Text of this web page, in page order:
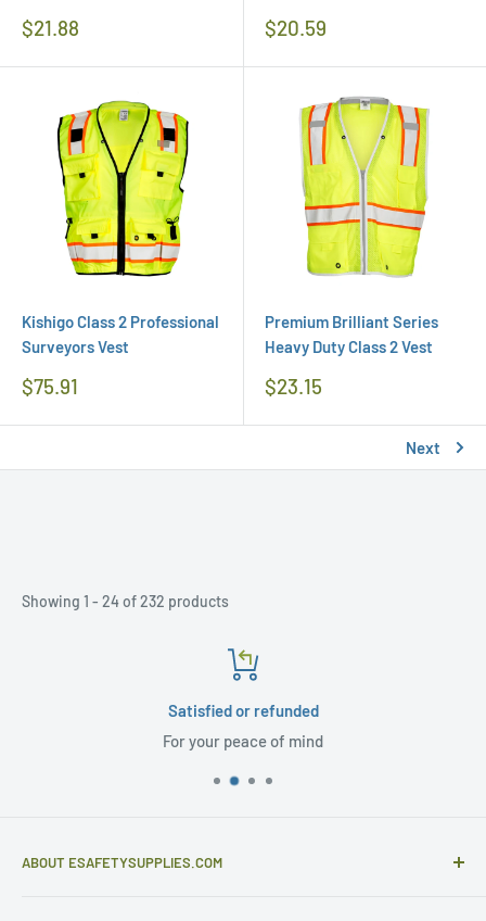
Regular
$21.88
Regular
$20.59
Kishigo Class 2 Professional
Surveyors Vest
Regular
$75.91
Premium Brilliant Series
Heavy Duty Class 2 Vest
Regular
$23.15
Next
Showing 1 - 24 of 232 products
Satisfied or refunded
For your peace of mind
ABOUT ESAFETYSUPPLIES.COM